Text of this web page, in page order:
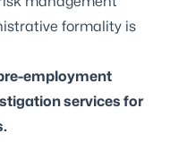
formality is
employment
services for